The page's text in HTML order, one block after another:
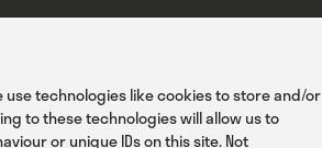
technologies like cookies to store and/or
to these technologies will allow us to
or unique IDs on this site. Not
& Conditions